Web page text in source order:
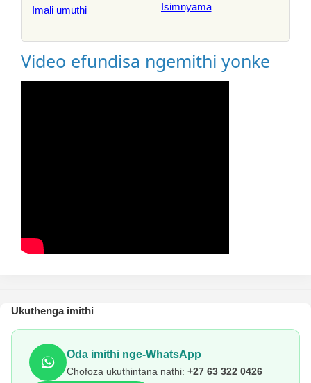
Imali umuthi
Isimnyama
Video efundisa ngemithi yonke
Ukuthenga imithi
Oda imithi nge-WhatsApp
Chofoza ukuthintana nathi: +27 63 322 0426